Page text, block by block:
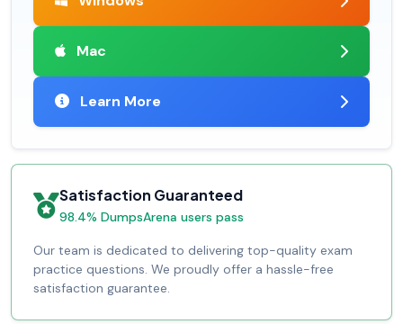
Mac
Learn More
Satisfaction Guaranteed
98.4% DumpsArena users pass
Our team is dedicated to delivering top-quality exam
practice questions. We proudly offer a hassle-free
satisfaction guarantee.